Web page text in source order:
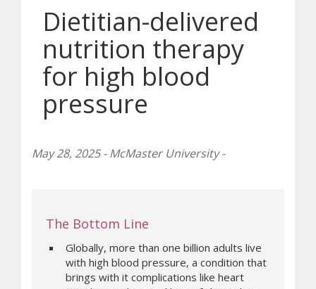
Dietitian-delivered
nutrition therapy
for high blood
pressure
May 28, 2025 - McMaster University -
The Bottom Line
Globally, more than one billion adults live
with high blood pressure, a condition that
brings with it complications like heart